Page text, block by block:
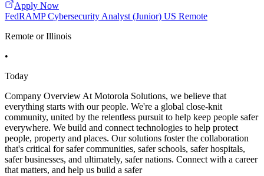
Apply Now
FedRAMP Cybersecurity Analyst (Junior) US Remote
Remote or Illinois
•
Today
Company Overview At Motorola Solutions, we believe that
everything starts with our people. We're a global close-knit
community, united by the relentless pursuit to help keep people safer
everywhere. We build and connect technologies to help protect
people, property and places. Our solutions foster the collaboration
that's critical for safer communities, safer schools, safer hospitals,
safer businesses, and ultimately, safer nations. Connect with a career
that matters, and help us build a safer